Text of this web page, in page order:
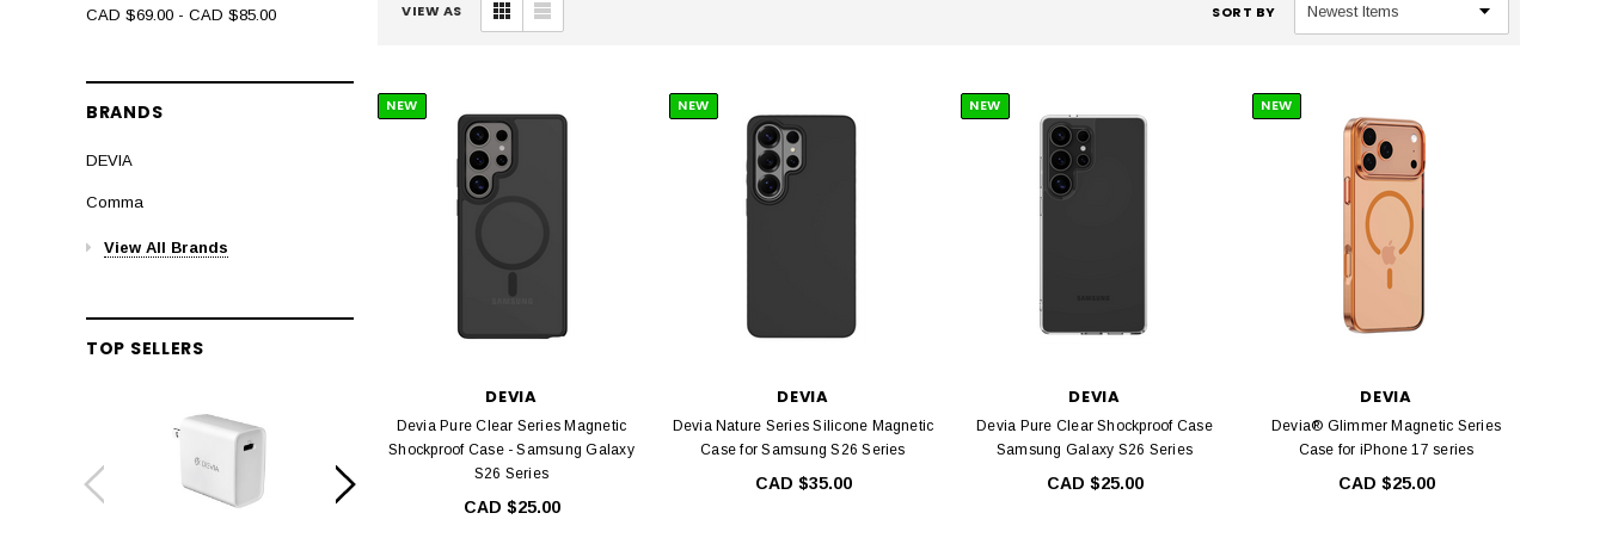
CAD $69.00 - CAD $85.00
BRANDS
DEVIA
Comma
View All Brands
TOP SELLERS
VIEW AS SORT BY
NEW
DEVIA
Devia Pure Clear Series Magnetic
Shockproof Case - Samsung Galaxy
S26 Series
CAD $25.00
NEW
DEVIA
Devia Nature Series Silicone Magnetic
Case for Samsung S26 Series
CAD $35.00
NEW
DEVIA
Devia Pure Clear Shockproof Case
Samsung Galaxy S26 Series
CAD $25.00
NEW
DEVIA
Devia® Glimmer Magnetic Series
Case for iPhone 17 series
CAD $25.00